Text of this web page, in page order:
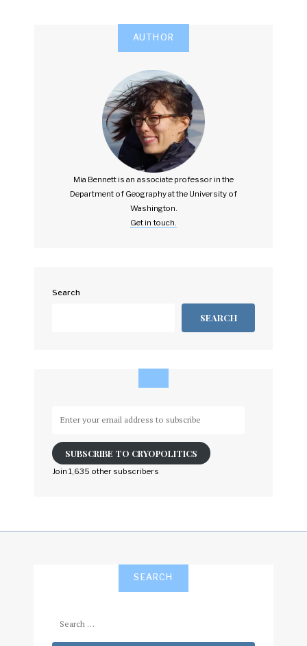
AUTHOR
Mia Bennett is an associate professor in the
Department of Geography at the University of
Washington.
Get in touch.
Search
SEARCH
email
address
to
SUBSCRIBE TO CRYOPOLITICS
Join 1,635 other subscribers
SEARCH